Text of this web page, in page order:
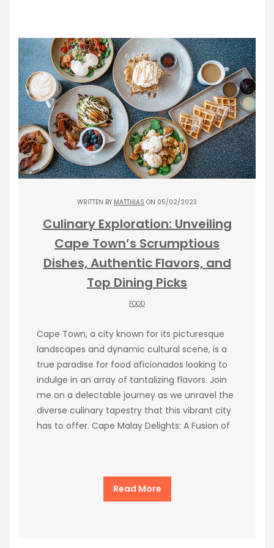
WRITTEN BY MATTHIAS ON 05/02/2023
Culinary Exploration: Unveiling
Cape Town’s Scrumptious
Dishes, Authentic Flavors, and
Top Dining Picks
FOOD
Cape Town, a city known for its picturesque
landscapes and dynamic cultural scene, is a
true paradise for food aficionados looking to
indulge in an array of tantalizing flavors. Join
me on a delectable journey as we unravel the
diverse culinary tapestry that this vibrant city
has to offer. Cape Malay Delights: A Fusion of
Read More